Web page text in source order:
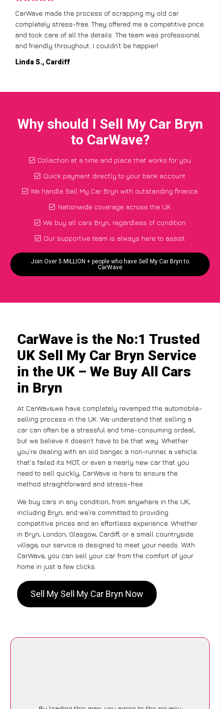
CarWave made the process of scrapping my old car
completely stress-free. They offered me a competitive price
and took care of all the details. The team was professional
and friendly throughout. I couldn’t be happier!
Linda S., Cardiff
Why should I Sell My Car Bryn
to CarWave?
Collection at a time and place that works for you
Quick payment directly to your bank account
We handle Sell My Car Bryn with outstanding finance
Nationwide coverage across the UK
We buy all cars Bryn, regardless of condition
Our supportive team is always here to assist
Join Over 5 MILLION + people who have Sell My Car Bryn to
CarWave
CarWave is the No:1 Trusted
UK Sell My Car Bryn Service
in the UK – We Buy All Cars
in Bryn
At CarWave,we have completely revamped the automobile-
selling process in the UK. We understand that selling a
car can often be a stressful and time-consuming ordeal,
but we believe it doesn’t have to be that way. Whether
you’re dealing with an old banger, a non-runner, a vehicle
that’s failed its MOT, or even a nearly new car that you
need to sell quickly, CarWave is here to ensure the
method straightforward and stress-free .
We buy cars in any condition, from anywhere in the UK,
including Bryn, and we’re committed to providing
competitive prices and an effortless experience. Whether
in Bryn, London, Glasgow, Cardiff, or a small countryside
village, our service is designed to meet your needs. With
CarWave, you can sell your car from the comfort of your
home in just a few clicks.
Sell My Sell My Car Bryn Now